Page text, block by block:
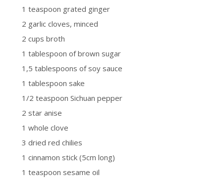
1 teaspoon grated ginger
2 garlic cloves, minced
2 cups broth
1 tablespoon of brown sugar
1,5 tablespoons of soy sauce
1 tablespoon sake
1/2 teaspoon Sichuan pepper
2 star anise
1 whole clove
3 dried red chilies
1 cinnamon stick (5cm long)
1 teaspoon sesame oil